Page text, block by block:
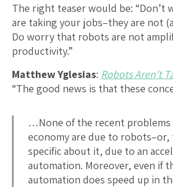
The right teaser would be:
are taking your jobs–they are not
Do worry that robots are not
productivity.”
Matthew Yglesias: Robots Aren’t
“The good news is that these
…None of the recent problems
economy are due to robots–or,
specific about it, due to an
automation. Moreover, even if
automation does speed up in